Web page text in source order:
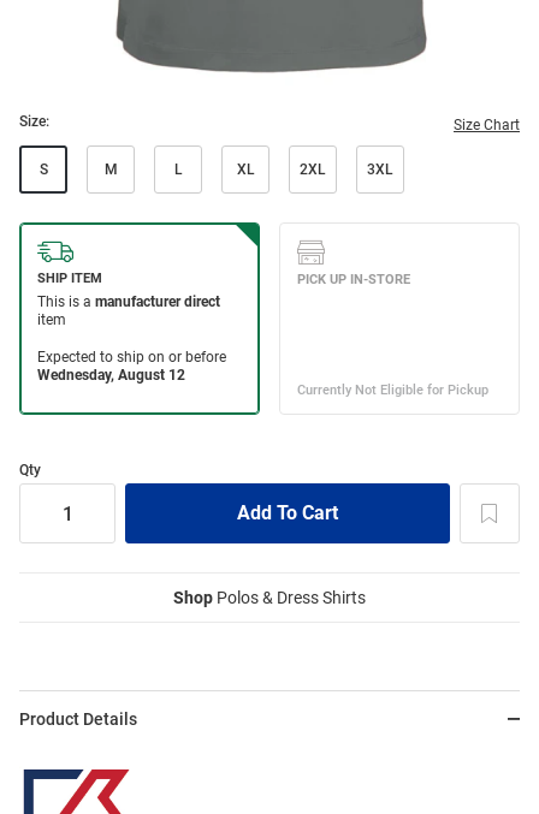
Size: Size Chart
S M L XL 2XL 3XL
Qty
Shop Polos & Dress Shirts
Product Details